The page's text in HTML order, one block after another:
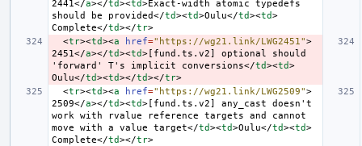
2441</a></td><td>Exact-width atomic typedefs
should be provided</td><td>Oulu</td><td>
Complete</td></tr>
<tr><td><a href="https://wg21.link/LWG2451">
2451</a></td><td> [fund.ts.v2] optional should
'forward' T's implicit conversions</td><td>
Oulu</td><td></td></tr>
<tr><td><a href="https://wg21.link/LWG2509">
2509</a></td><td> [fund.ts.v2] any_cast doesn't
work with rvalue reference targets and cannot
move with a value target</td><td>Oulu</td><td>
Complete</td></tr>